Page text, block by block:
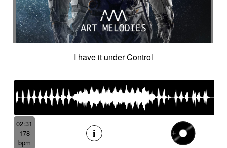
I have it under Control
02:31
178
bpm